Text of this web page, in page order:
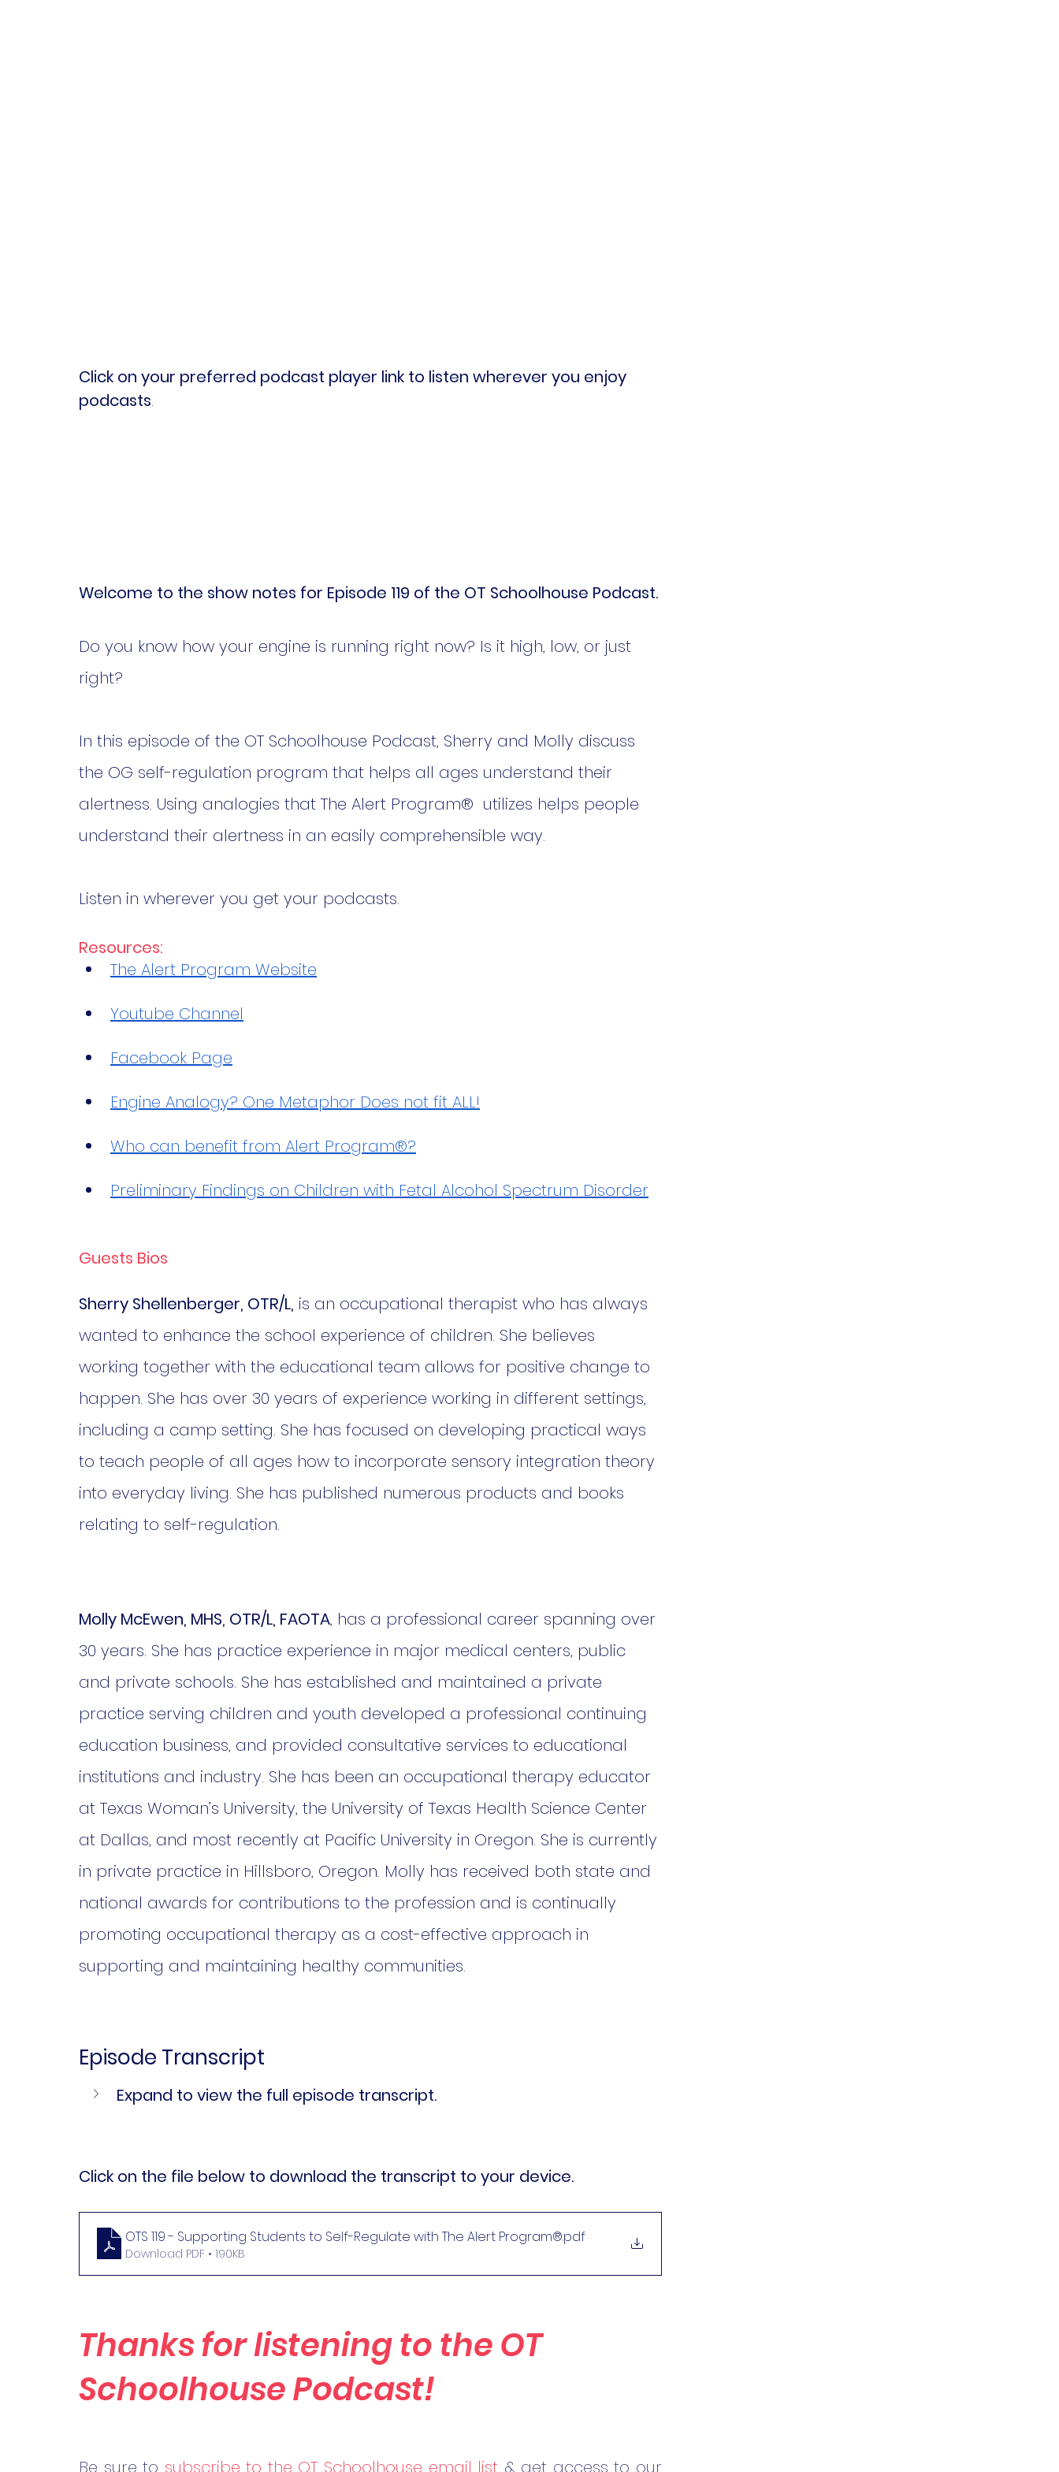
Click on your preferred podcast player link to listen wherever you enjoy
podcasts.
Welcome to the show notes for Episode 119 of the OT Schoolhouse Podcast.
Do you know how your engine is running right now? Is it high, low, or just
right?
In this episode of the OT Schoolhouse Podcast, Sherry and Molly discuss
the OG self-regulation program that helps all ages understand their
alertness. Using analogies that The Alert Program®  utilizes helps people
understand their alertness in an easily comprehensible way.
Listen in wherever you get your podcasts.
Resources:
The Alert Program Website
Youtube Channel
Facebook Page
Engine Analogy? One Metaphor Does not fit ALL!
Who can benefit from Alert Program®?
Preliminary Findings on Children with Fetal Alcohol Spectrum Disorder
Guests Bios
Sherry Shellenberger, OTR/L, is an occupational therapist who has always
wanted to enhance the school experience of children. She believes
working together with the educational team allows for positive change to
happen. She has over 30 years of experience working in different settings,
including a camp setting. She has focused on developing practical ways
to teach people of all ages how to incorporate sensory integration theory
into everyday living. She has published numerous products and books
relating to self-regulation.
Molly McEwen, MHS, OTR/L, FAOTA, has a professional career spanning over
30 years. She has practice experience in major medical centers, public
and private schools. She has established and maintained a private
practice serving children and youth developed a professional continuing
education business, and provided consultative services to educational
institutions and industry. She has been an occupational therapy educator
at Texas Woman’s University, the University of Texas Health Science Center
at Dallas, and most recently at Pacific University in Oregon. She is currently
in private practice in Hillsboro, Oregon. Molly has received both state and
national awards for contributions to the profession and is continually
promoting occupational therapy as a cost-effective approach in
supporting and maintaining healthy communities.
Episode Transcript
Expand to view the full episode transcript.
Click on the file below to download the transcript to your device.
OTS 119 - Supporting Students to Self-Regulate with The Alert Program®.pdf
Download PDF • 190KB
Thanks for listening to the OT
Schoolhouse Podcast!
Be sure to subscribe to the OT Schoolhouse email list & get access to our